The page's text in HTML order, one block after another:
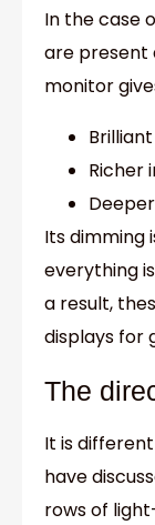
In the case
are present
monitor
Richer
Its dimming
everything
a result,
displays for
The
It is
have
rows of